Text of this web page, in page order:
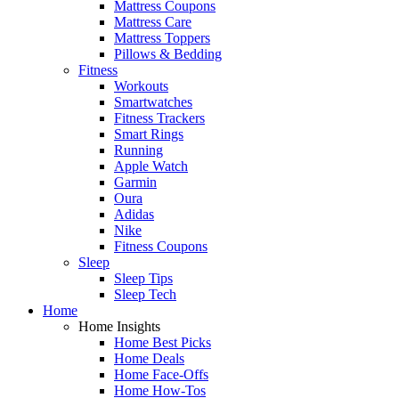
Mattress Coupons
Mattress Care
Mattress Toppers
Pillows & Bedding
Fitness
Workouts
Smartwatches
Fitness Trackers
Smart Rings
Running
Apple Watch
Garmin
Oura
Adidas
Nike
Fitness Coupons
Sleep
Sleep Tips
Sleep Tech
Home
Home Insights
Home Best Picks
Home Deals
Home Face-Offs
Home How-Tos